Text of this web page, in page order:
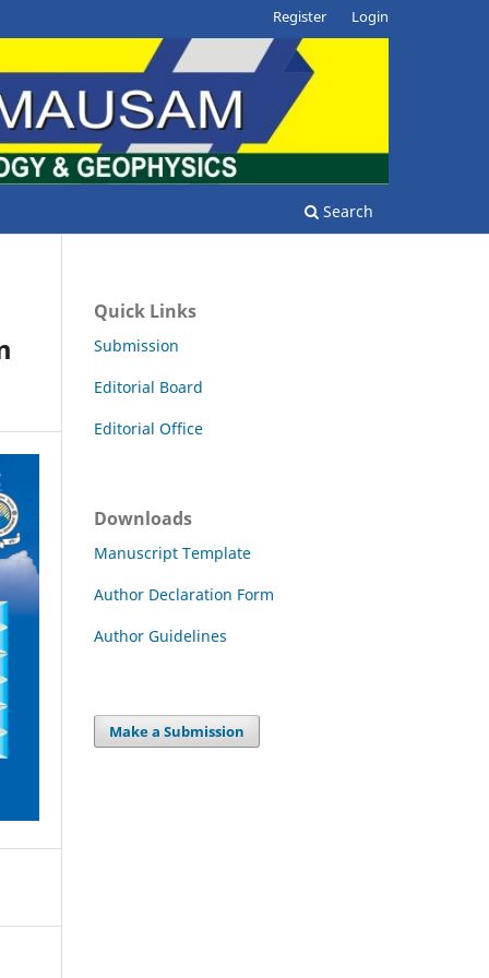
Search
Register Login
Quick Links
Submission
Editorial Board
Editorial Office
Downloads
Manuscript Template
Author Declaration Form
Author Guidelines
Make a Submission